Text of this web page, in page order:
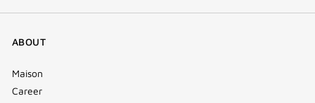
ABOUT
Maison
Career